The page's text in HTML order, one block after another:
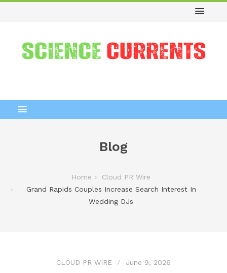
Blog
Home
Cloud PR Wire
Grand Rapids Couples Increase Search Interest In
Wedding DJs
CLOUD PR WIRE June 9, 2026